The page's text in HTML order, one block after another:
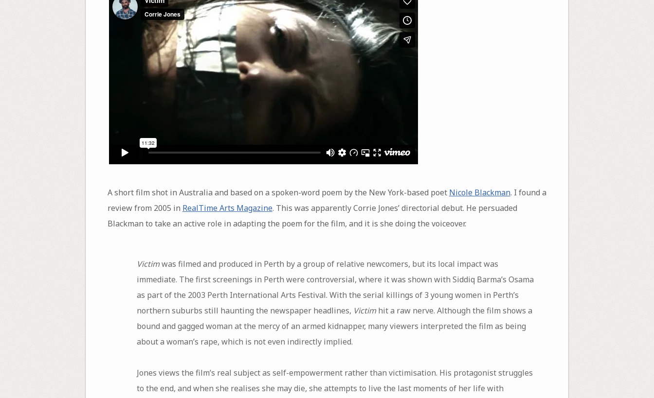
A short film shot in Australia and based on a spoken-word poem by the New York-based poet Nicole Blackman. I found a
review from 2005 in RealTime Arts Magazine. This was apparently Corrie Jones’ directorial debut. He persuaded
Blackman to take an active role in adapting the poem for the film, and it is she doing the voiceover.
Victimwas filmed and produced in Perth by a group of relative newcomers, but its local impact was
immediate. The first screenings in Perth were controversial, where it was shown with Siddiq Barma’s Osama
as part of the 2003 Perth International Arts Festival. With the serial killings of 3 young women in Perth’s
northern suburbs still haunting the newspaper headlines, Victimhit a raw nerve. Although the film shows a
bound and gagged woman at the mercy of an armed kidnapper, many viewers interpreted the film as being
about a woman’s rape, which is not even indirectly implied.
Jones views the film’s real subject as self-empowerment rather than victimisation. His protagonist struggles
to the end, and when she realises she may die, she attempts to live the last moments of her life with